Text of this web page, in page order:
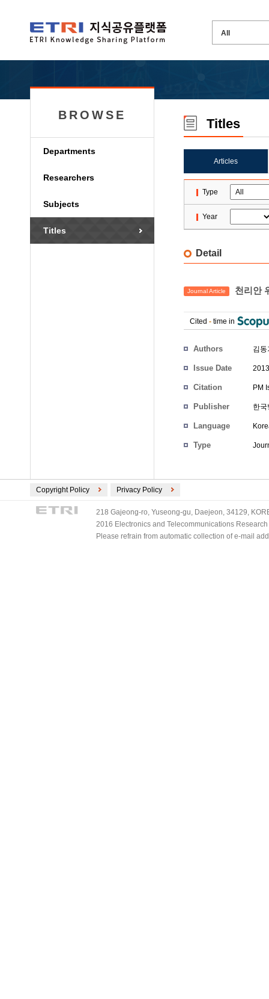
BROWSE
Departments
Researchers
Subjects
Titles
Titles
Articles
Type
Year
Detail
Journal Article 천리안
Cited - time in
Authors 김
Issue Date
Citation PM
Publisher 한
Language
Type
Copyright Policy Privacy Policy
218 Gajeong-ro, Yuseong-gu, Daejeon, 34129,
2016 Electronics and Telecommunications
Please refrain from automatic collection of e-mail